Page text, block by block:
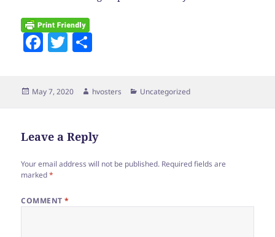
F
e
o
o
k
T
itt
er
a
re
Posted
May 7, 2020 Author
hvosters Categories
Uncategorized
Leave a Reply
Your email address will not be published. Required fields are
marked*
COMMENT*